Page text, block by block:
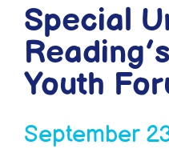
Special
Youth
September